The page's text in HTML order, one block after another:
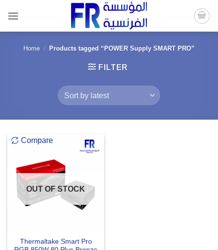
content
Home / Products tagged “POWER Supply SMART PRO”
FILTER
Compare
OUT OF STOCK
Thermaltake Smart Pro